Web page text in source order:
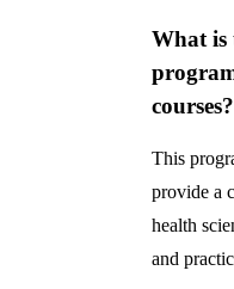
What is
courses?
This
provide a
health
and